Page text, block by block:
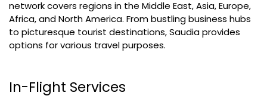
network covers regions in the Middle East, Asia, Europe,
Africa, and North America. From bustling business hubs
to picturesque tourist destinations, Saudia provides
options for various travel purposes.
In-Flight Services